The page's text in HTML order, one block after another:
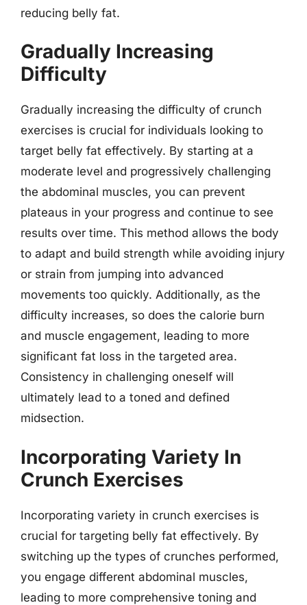
reducing belly fat.
Gradually Increasing
Difficulty
Gradually increasing the difficulty of crunch
exercises is crucial for individuals looking to
target belly fat effectively. By starting at a
moderate level and progressively challenging
the abdominal muscles, you can prevent
plateaus in your progress and continue to see
results over time. This method allows the body
to adapt and build strength while avoiding injury
or strain from jumping into advanced
movements too quickly. Additionally, as the
difficulty increases, so does the calorie burn
and muscle engagement, leading to more
significant fat loss in the targeted area.
Consistency in challenging oneself will
ultimately lead to a toned and defined
midsection.
Incorporating Variety In
Crunch Exercises
Incorporating variety in crunch exercises is
crucial for targeting belly fat effectively. By
switching up the types of crunches performed,
you engage different abdominal muscles,
leading to more comprehensive toning and